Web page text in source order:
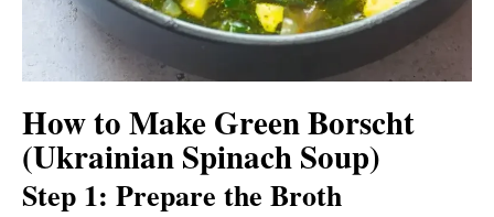
How to Make Green Borscht
(Ukrainian Spinach Soup)
Step 1: Prepare the Broth